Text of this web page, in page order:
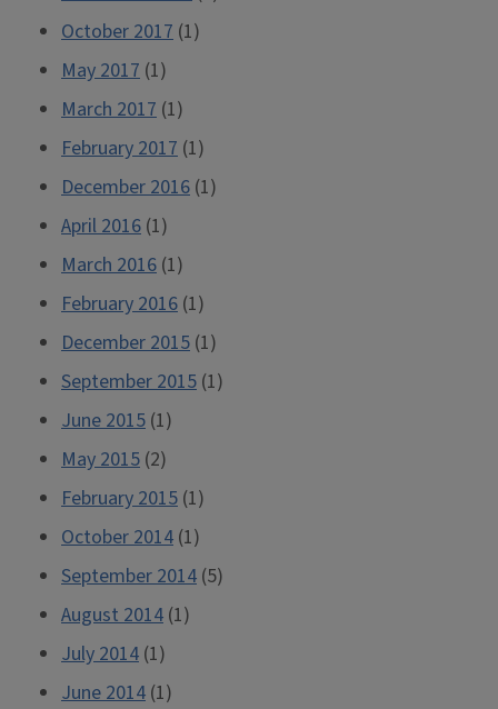
October 2017 (1)
May 2017 (1)
March 2017 (1)
February 2017 (1)
December 2016 (1)
April 2016 (1)
March 2016 (1)
February 2016 (1)
December 2015 (1)
September 2015 (1)
June 2015 (1)
May 2015 (2)
February 2015 (1)
October 2014 (1)
September 2014 (5)
August 2014 (1)
July 2014 (1)
June 2014 (1)